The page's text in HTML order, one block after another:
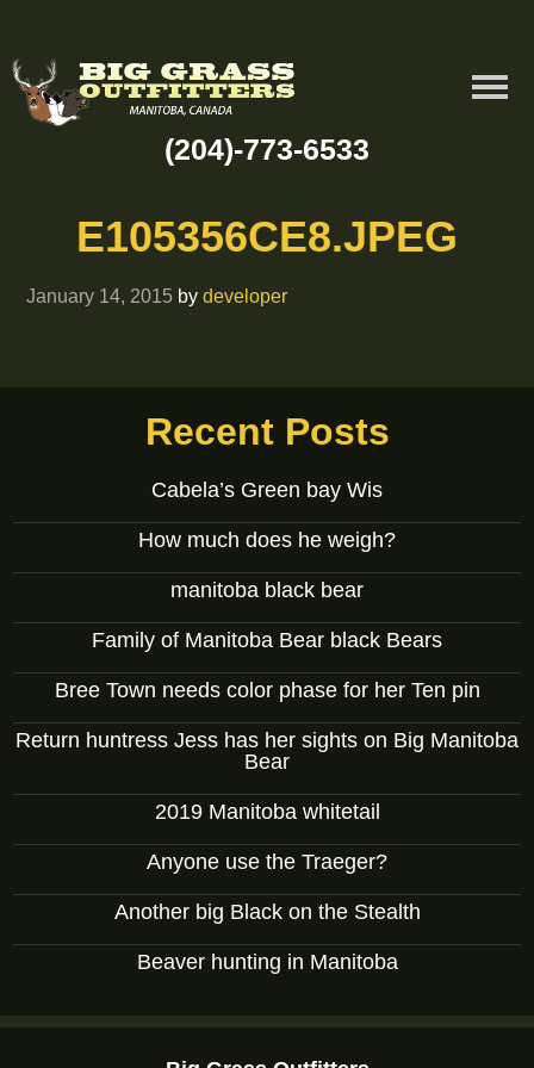
(204)-773-6533
E105356CE8.JPEG
January 14, 2015 bydeveloper
Recent Posts
Cabela’s Green bay Wis
How much does he weigh?
manitoba black bear
Family of Manitoba Bear black Bears
Bree Town needs color phase for her Ten pin
Return huntress Jess has her sights on Big Manitoba
Bear
2019 Manitoba whitetail
Anyone use the Traeger?
Another big Black on the Stealth
Beaver hunting in Manitoba